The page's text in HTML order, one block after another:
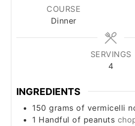
COURSE
Dinner
SERVINGS
4
INGREDIENTS
150 grams of vermicelli
1 Handful of peanuts